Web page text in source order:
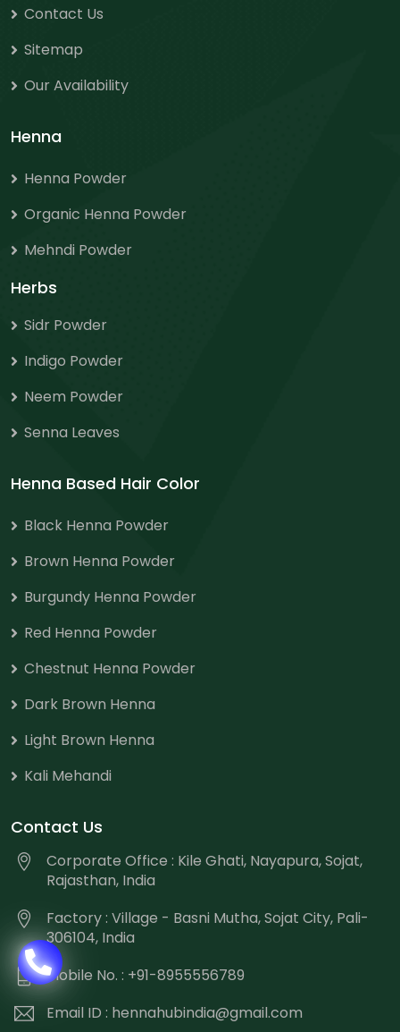
Contact Us
Sitemap
Our Availability
Henna
Henna Powder
Organic Henna Powder
Mehndi Powder
Herbs
Sidr Powder
Indigo Powder
Neem Powder
Senna Leaves
Henna Based Hair Color
Black Henna Powder
Brown Henna Powder
Burgundy Henna Powder
Red Henna Powder
Chestnut Henna Powder
Dark Brown Henna
Light Brown Henna
Kali Mehandi
Contact Us
Corporate Office : Kile Ghati, Nayapura, Sojat,
Rajasthan, India
Factory : Village - Basni Mutha, Sojat City, Pali-
306104, India
Mobile No. : +91-8955556789
Email ID : hennahubindia@gmail.com